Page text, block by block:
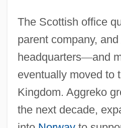
The Scottish office
parent company,
headquarters—and
eventually moved to
Kingdom. Aggreko
the next decade,